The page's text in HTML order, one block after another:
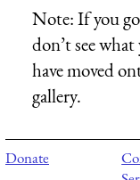
Note:If you
don’t see
have moved
gallery.
Donate